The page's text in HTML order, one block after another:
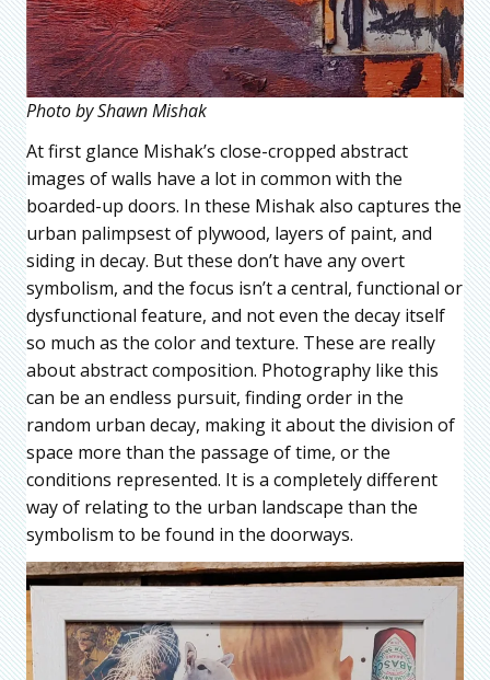
Photo by Shawn Mishak
At first glance Mishak’s close-cropped abstract
images of walls have a lot in common with the
boarded-up doors. In these Mishak also captures the
urban palimpsest of plywood, layers of paint, and
siding in decay. But these don’t have any overt
symbolism, and the focus isn’t a central, functional or
dysfunctional feature, and not even the decay itself
so much as the color and texture. These are really
about abstract composition. Photography like this
can be an endless pursuit, finding order in the
random urban decay, making it about the division of
space more than the passage of time, or the
conditions represented. It is a completely different
way of relating to the urban landscape than the
symbolism to be found in the doorways.